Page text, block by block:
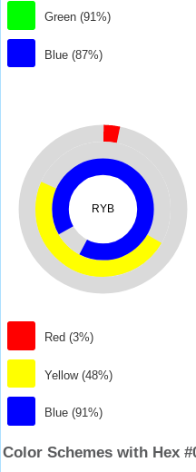
Green (91%)
Blue (87%)
RYB
Red (3%)
Yellow (48%)
Blue (91%)
Color Schemes with Hex